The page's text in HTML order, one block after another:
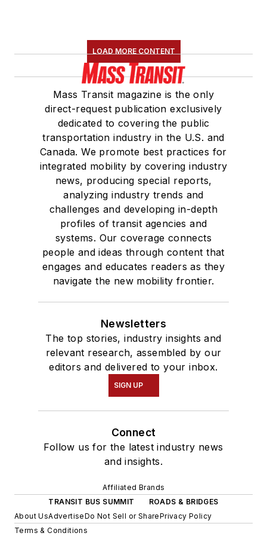
LOAD MORE CONTENT
Mass Transit magazine is the only
direct-request publication exclusively
dedicated to covering the public
transportation industry in the U.S. and
Canada. We promote best practices for
integrated mobility by covering industry
news, producing special reports,
analyzing industry trends and
challenges and developing in-depth
profiles of transit agencies and
systems. Our coverage connects
people and ideas through content that
engages and educates readers as they
navigate the new mobility frontier.
Newsletters
The top stories, industry insights and
relevant research, assembled by our
editors and delivered to your inbox.
SIGN UP
Connect
Follow us for the latest industry news
and insights.
Affiliated Brands
TRANSIT BUS SUMMIT
ROADS & BRIDGES
About UsAdvertiseDo Not Sell or SharePrivacy Policy
Terms & Conditions